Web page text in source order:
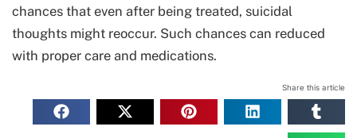
chances that even after being treated, suicidal
thoughts might reoccur. Such chances can reduced
with proper care and medications.
Share this article